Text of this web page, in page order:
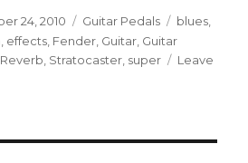
24, 2010 Categories
Guitar Pedals Tags
blues,
effects Fender Guitar Guitar
Reverb Stratocaster super
Leave